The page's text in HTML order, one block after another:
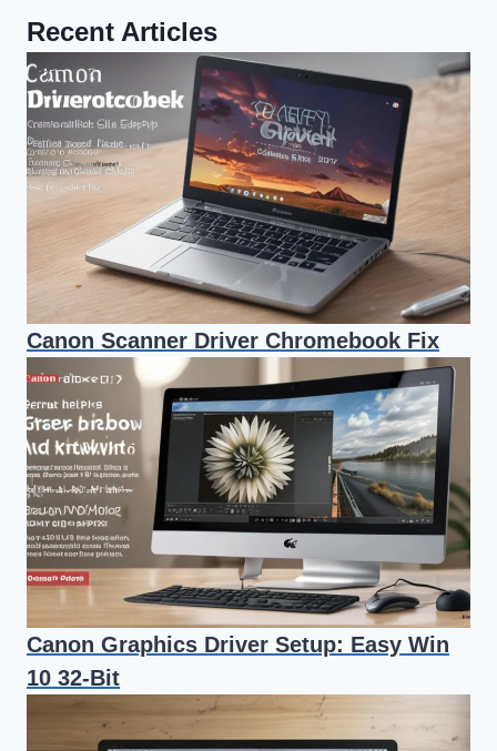
Recent Articles
Canon Scanner Driver Chromebook Fix
Canon Graphics Driver Setup: Easy Win
10 32-Bit